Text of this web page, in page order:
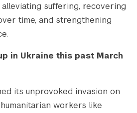
choice-sm-width] => 300
choice-sm-height] => 198
choice-md] => https://
choice-md-height] => 265
choice-lg] => https://
choice-lg-height] => 397
suffering, recovering
time, and strengthening
in Ukraine this past March
its unprovoked invasion on
workers like